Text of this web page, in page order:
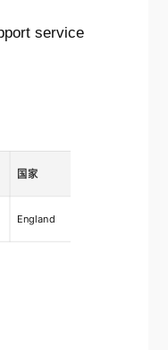
service
国家
England